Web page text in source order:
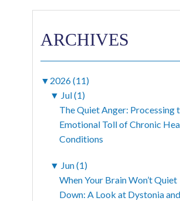
ARCHIVES
▼ 2026 (11)
▼ Jul (1)
The Quiet Anger: Processing
Emotional Toll of Chronic
Conditions
▼ Jun (1)
When Your Brain Won’t Quiet
Down: A Look at Dystonia and